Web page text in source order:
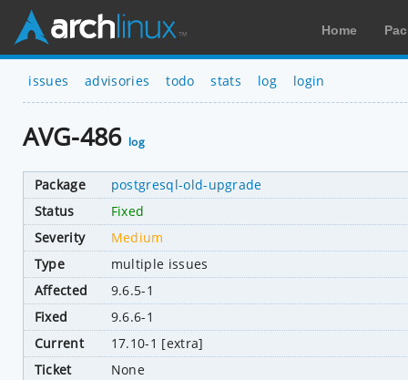
Home
issues advisories todo stats log login
AVG-486 log
Package
postgresql-old-upgrade
Status
Fixed
Severity
Medium
Type
multiple issues
Affected
9.6.5-1
Fixed
9.6.6-1
Current
17.10-1 [extra]
Ticket
None